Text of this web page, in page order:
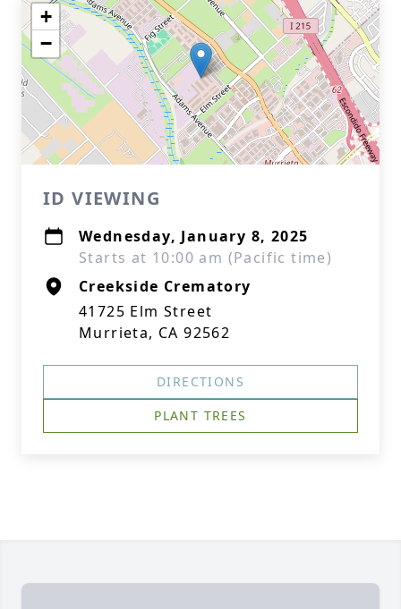
+
−
ID VIEWING
Wednesday, January 8, 2025
Starts at 10:00 am (Pacific time)
Creekside Crematory
41725 Elm Street
Murrieta, CA 92562
DIRECTIONS
PLANT TREES